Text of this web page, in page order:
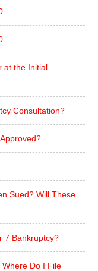
at the Initial
Consultation?
Sued? Will These
7 Bankruptcy?
Do I File